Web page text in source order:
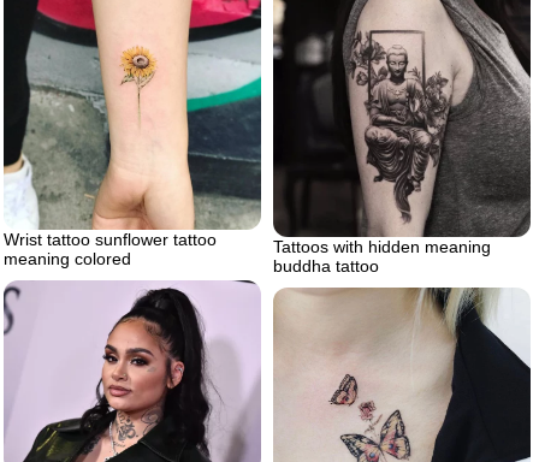
Wrist tattoo sunflower tattoo
meaning colored
Tattoos with hidden meaning
buddha tattoo